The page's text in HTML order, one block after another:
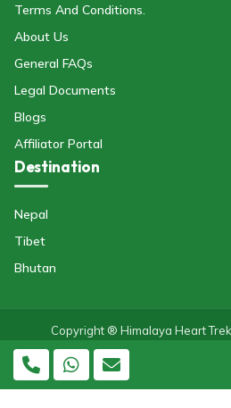
Terms And Conditions.
About Us
General FAQs
Legal Documents
Blogs
Affiliator Portal
Destination
Nepal
Tibet
Bhutan
Copyright ® Himalaya Heart